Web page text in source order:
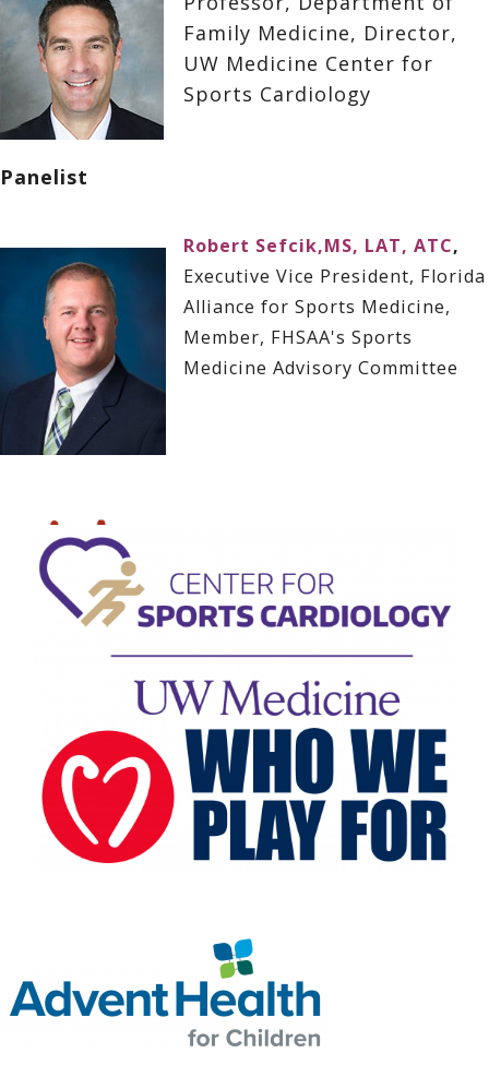
Family Medicine, Director,
UW Medicine Center for
Sports Cardiology
Panelist
Robert Sefcik,MS, LAT, ATC,
Executive Vice President, Florida
Alliance for Sports Medicine,
Member, FHSAA's Sports
Medicine Advisory Committee